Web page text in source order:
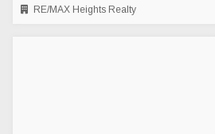
RE/MAX Heights Realty